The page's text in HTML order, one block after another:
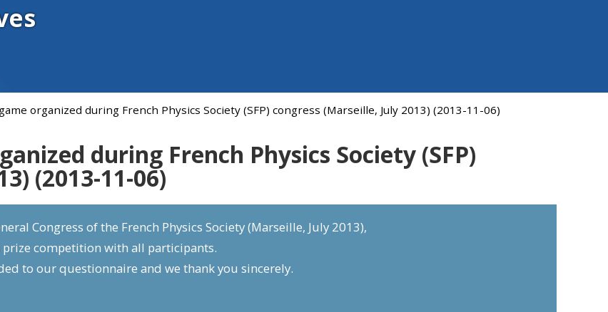
organized during French Physics Society (SFP) congress (Marseille, July 2013) (2013-11-06)
during French Physics Society (SFP)
(2013-11-06)
Congress of the French Physics Society (Marseille, July 2013),
prize competition with all participants.
to our questionnaire and we thank you sincerely.